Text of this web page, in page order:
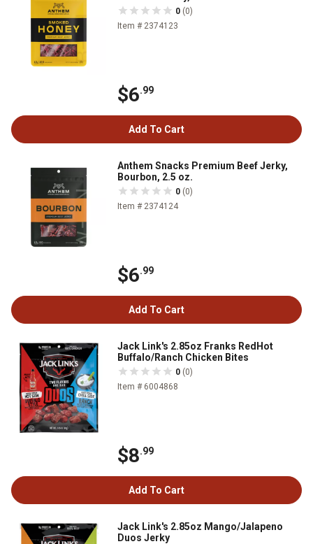
0 (0)
Item # 2374123
$6.99
Add To Cart
Anthem Snacks Premium Beef Jerky,
Bourbon, 2.5 oz.
0 (0)
Item # 2374124
$6.99
Add To Cart
Jack Link's 2.85oz Franks RedHot
Buffalo/Ranch Chicken Bites
0 (0)
Item # 6004868
$8.99
Add To Cart
Jack Link's 2.85oz Mango/Jalapeno
Duos Jerky